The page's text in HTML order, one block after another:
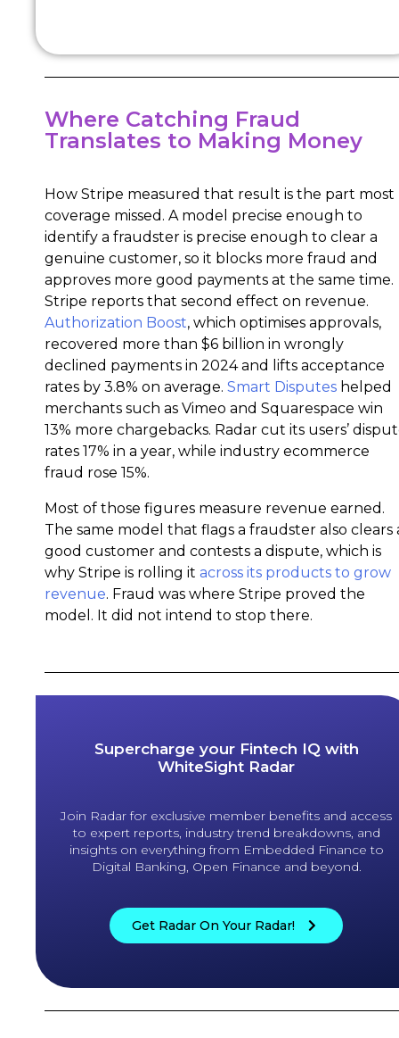
Where Catching Fraud
Translates to Making Money
How Stripe measured that result is the part most
coverage missed. A model precise enough to
identify a fraudster is precise enough to clear a
genuine customer, so it blocks more fraud and
approves more good payments at the same time.
Stripe reports that second effect on revenue.
Authorization Boost, which optimises approvals,
recovered more than $6 billion in wrongly
declined payments in 2024 and lifts acceptance
rates by 3.8% on average. Smart Disputes helped
merchants such as Vimeo and Squarespace win
13% more chargebacks. Radar cut its users’
rates 17% in a year, while industry ecommerce
fraud rose 15%.
Most of those figures measure revenue earned.
The same model that flags a fraudster also clears
good customer and contests a dispute, which is
why Stripe is rolling it across its products to grow
revenue. Fraud was where Stripe proved the
model. It did not intend to stop there.
Supercharge your Fintech IQ with
WhiteSight Radar
Join Radar for exclusive member benefits and access
to expert reports, industry trend breakdowns, and
insights on everything from Embedded Finance to
Digital Banking, Open Finance and beyond.
Get Radar On Your Radar!